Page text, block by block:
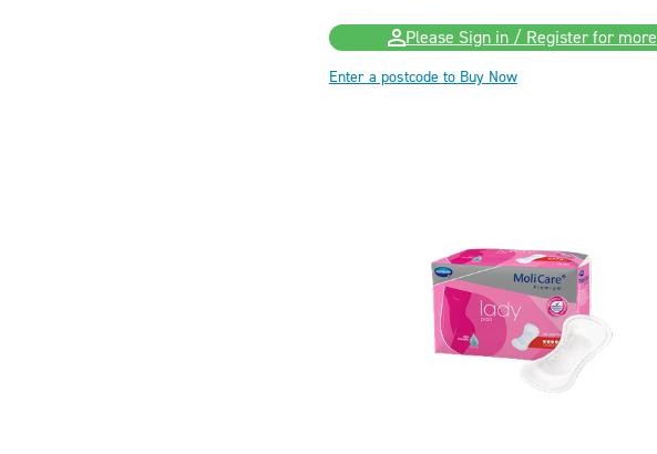
Please Sign in / Register for more
Enter a postcode to Buy Now